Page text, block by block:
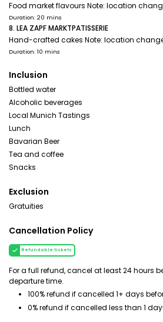
Food market flavours Note: location
Duration: 20 mins
8. LEA ZAPF MARKTPATISSERIE
Hand-crafted cakes Note: location
Duration: 10 mins
Inclusion
Bottled water
Alcoholic beverages
Local Munich Tastings
Lunch
Bavarian Beer
Tea and coffee
Snacks
Exclusion
Gratuities
Cancellation Policy
Refundable tickets
For a full refund, cancel at least 24 hours
departure time.
100% refund if cancelled 1+ days
0% refund if cancelled less than 1